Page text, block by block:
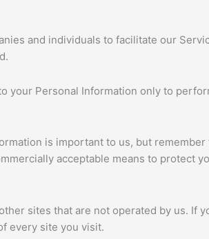
and individuals to facilitate our
your Personal Information only to
is important to us, but
acceptable means to protect
sites that are not operated by us. If
every site you visit.